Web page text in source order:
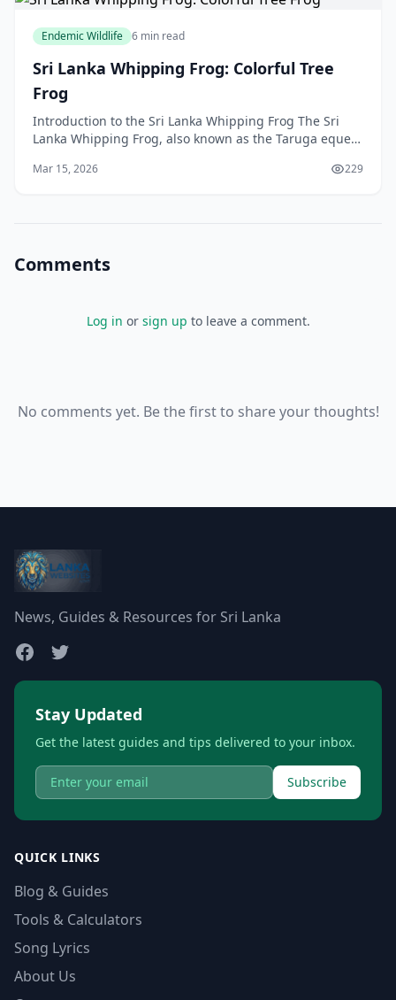
Endemic Wildlife 6 min read
Sri Lanka Whipping Frog: Colorful Tree
Frog
Introduction to the Sri Lanka Whipping Frog The Sri
Lanka Whipping Frog, also known as the Taruga eques,
Mar 15, 2026 229
Comments
Log in or sign up to leave a comment.
No comments yet. Be the first to share your thoughts!
News, Guides & Resources for Sri Lanka
Stay Updated
Get the latest guides and tips delivered to your inbox.
Subscribe
QUICK LINKS
Blog & Guides
Tools & Calculators
Song Lyrics
About Us